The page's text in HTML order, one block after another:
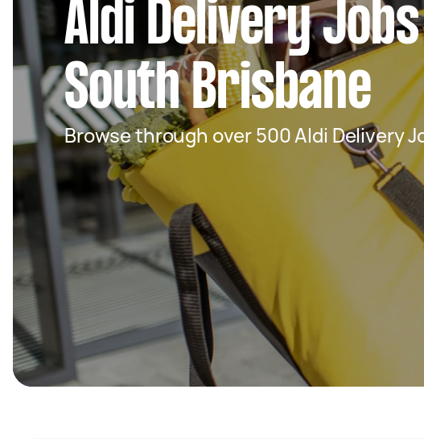
Aldi Delivery
South Brisbane
Browse through over 500 Aldi Delivery